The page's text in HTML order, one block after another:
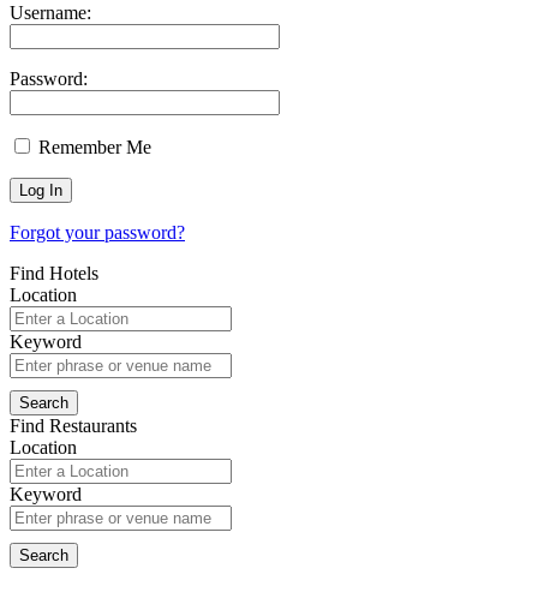
Username:
Password:
Remember Me
Forgot your password?
Find Hotels
Location
Keyword
Find Restaurants
Location
Keyword